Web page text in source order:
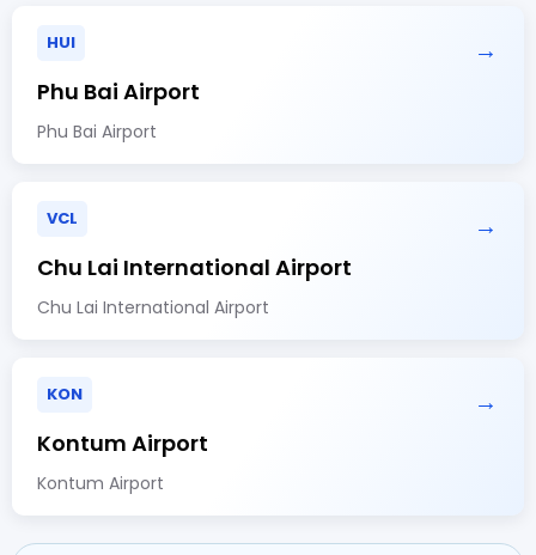
HUI →
Phu Bai Airport
Phu Bai Airport
VCL →
Chu Lai International Airport
Chu Lai International Airport
KON →
Kontum Airport
Kontum Airport